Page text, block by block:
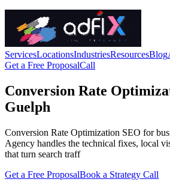
ServicesLocationsIndustriesResourcesBlog
Get a Free ProposalCall
Conversion Rate
Guelph
Conversion Rate Optimization SEO for
Agency handles the technical fixes, local
that turn search traff
Get a Free ProposalBook a Strategy Call